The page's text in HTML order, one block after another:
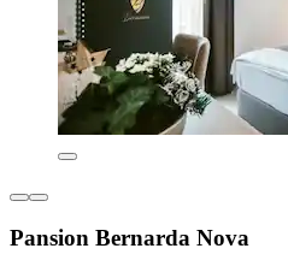
Pansion Bernarda Nova